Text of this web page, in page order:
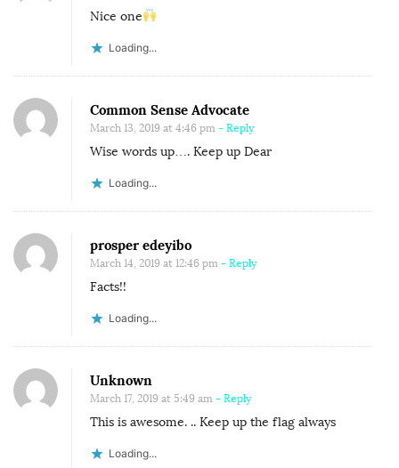
O
C
O
R
R
E
.
Nice one
Loading...
Common Sense Advocate
March 13, 2019 at 4:46 pm - Reply
Wise words up…. Keep up Dear
Loading...
prosper edeyibo
March 14, 2019 at 12:46 pm - Reply
Facts!!
Loading...
Unknown
March 17, 2019 at 5:49 am - Reply
This is awesome. .. Keep up the flag always
Loading...